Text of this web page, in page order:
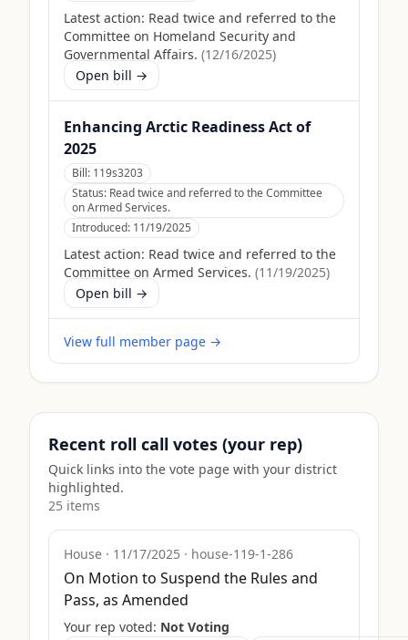
Latest action: Read twice and referred to the
Committee on Homeland Security and
Governmental Affairs. (12/16/2025)
Open bill →
Enhancing Arctic Readiness Act of
2025
Bill: 119s3203
Status: Read twice and referred to the Committee
on Armed Services.
Introduced: 11/19/2025
Latest action: Read twice and referred to the
Committee on Armed Services. (11/19/2025)
Open bill →
View full member page →
Recent roll call votes (your rep)
Quick links into the vote page with your district
highlighted.
25 items
House · 11/17/2025 · house-119-1-286
On Motion to Suspend the Rules and
Pass, as Amended
Your rep voted: Not Voting